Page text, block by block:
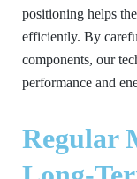
positioning helps
efficiently. By
components, our
performance and
Regular